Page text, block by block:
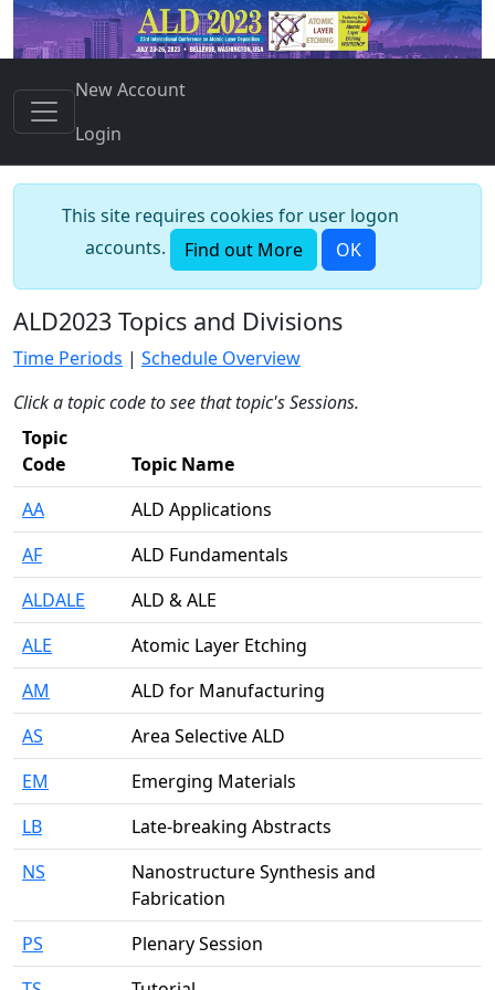
New Account
Login
This site requires cookies for user logon
accounts.
Find out More OK
ALD2023 Topics and Divisions
Time Periods | Schedule Overview
Click a topic code to see that topic's Sessions.
Topic
Code
Topic Name
AA
ALD Applications
AF
ALD Fundamentals
ALDALE
ALD & ALE
ALE
Atomic Layer Etching
AM
ALD for Manufacturing
AS
Area Selective ALD
EM
Emerging Materials
LB
Late-breaking Abstracts
NS
Nanostructure Synthesis and
Fabrication
PS
Plenary Session